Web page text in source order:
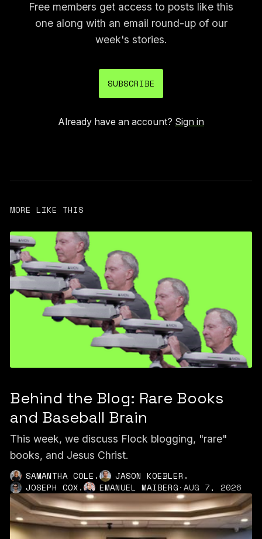
Free members get access to posts like this
one along with an email round-up of our
week's stories.
SUBSCRIBE
Already have an account? Sign in
MORE LIKE THIS
Behind the Blog: Rare Books
and Baseball Brain
This week, we discuss Flock blogging, "rare"
books, and Jesus Christ.
SAMANTHA COLE , JASON KOEBLER ,
JOSEPH COX, EMANUEL MAIBERG·AUG 7, 2026